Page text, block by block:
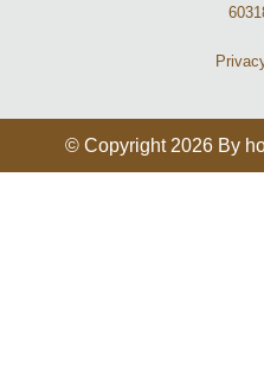
© Copyright 2026 By